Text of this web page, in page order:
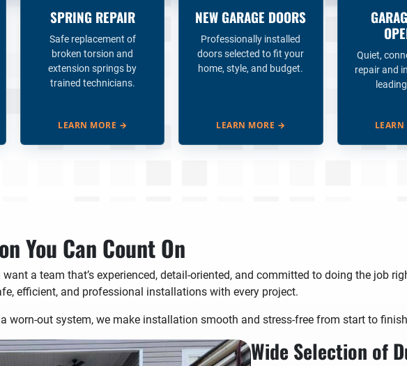
SPRING REPAIR
Safe replacement of
broken torsion and
extension springs by
trained technicians.
LEARN MORE →
NEW GARAGE DOORS
Professionally installed
doors selected to fit your
home, style, and budget.
LEARN MORE →
Quiet,
repair and
You Can Count On
want a team that’s experienced, detail-oriented, and committed to doing the job
efficient, and professional installations with every project.
worn-out system, we make installation smooth and stress-free from start to
Wide Selection of